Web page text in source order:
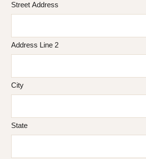
Street Address
Address Line 2
City
State